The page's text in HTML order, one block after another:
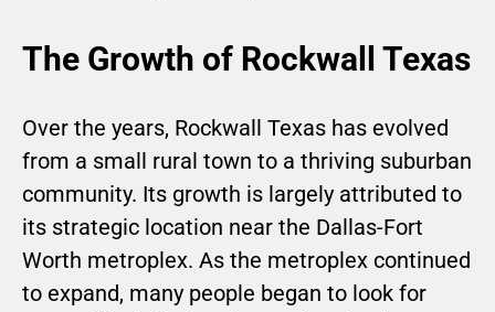
The Growth of Rockwall Texas
Over the years, Rockwall Texas has evolved
from a small rural town to a thriving suburban
community. Its growth is largely attributed to
its strategic location near the Dallas-Fort
Worth metroplex. As the metroplex continued
to expand, many people began to look for